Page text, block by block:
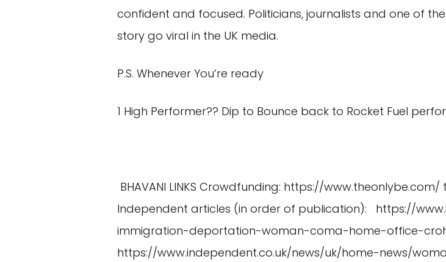
confident and focused. Politicians, journalists and one of
story go viral in the UK media.
P.S. Whenever You’re ready
1 High Performer?? Dip to Bounce back to Rocket Fuel
BHAVANI LINKS Crowdfunding: https://www.theonlybe.com/
Independent articles (in order of publication): https://
immigration-deportation-woman-coma-home-office-
https://www.independent.co.uk/news/uk/home-news/